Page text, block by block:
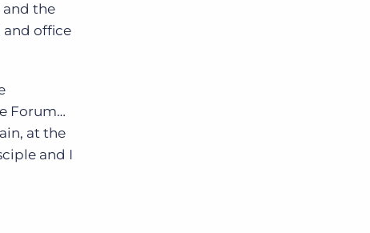
and the
and office
Forum…
at the
and I